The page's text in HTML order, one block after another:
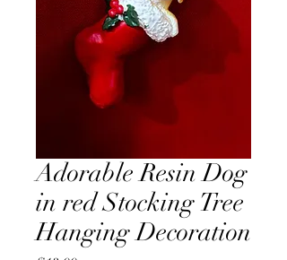
Adorable Resin Dog
in red Stocking Tree
Hanging Decoration